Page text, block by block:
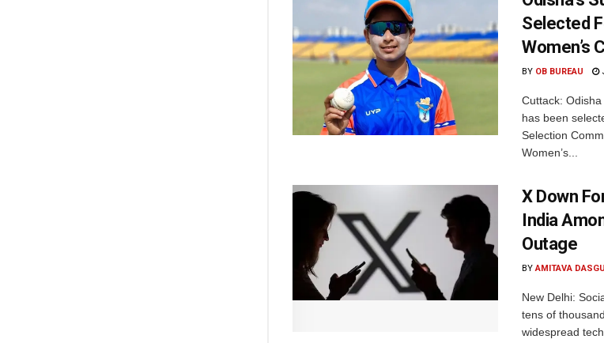
Selected
Women’s
BY OB BUREAU
Cuttack:
has been
Selection
Women’s...
X Down
India
Outage
BY AMITAVA
New Delhi:
tens of
widespread